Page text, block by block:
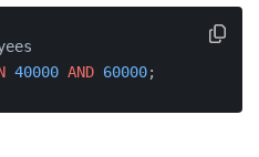
40000 AND 60000;